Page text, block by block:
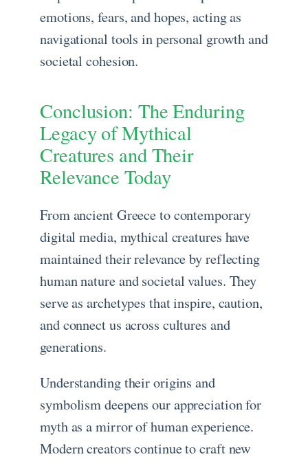
emotions, fears, and hopes, acting as
navigational tools in personal growth and
societal cohesion.
Conclusion: The Enduring
Legacy of Mythical
Creatures and Their
Relevance Today
From ancient Greece to contemporary
digital media, mythical creatures have
maintained their relevance by reflecting
human nature and societal values. They
serve as archetypes that inspire, caution,
and connect us across cultures and
generations.
Understanding their origins and
symbolism deepens our appreciation for
myth as a mirror of human experience.
Modern creators continue to craft new